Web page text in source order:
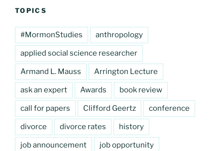
TOPICS
#MormonStudies anthropology
applied social science researcher
Armand L. Mauss Arrington Lecture
ask an expert Awards book review
call for papers Clifford Geertz conference
divorce divorce rates history
job announcement job opportunity